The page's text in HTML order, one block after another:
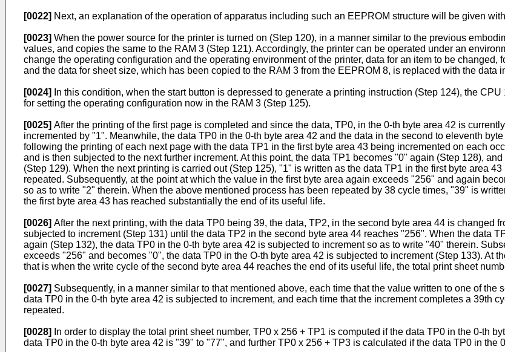
[0022] Next, an explanation of the operation of apparatus including such an EEPROM structure will be given
[0023] When the power source for the printer is turned on (Step 120), in a manner similar to the previous
values, and copies the same to the RAM 3 (Step 121). Accordingly, the printer can be operated under an
change the operating configuration and the operating environment of the printer, data for an item to be
and the data for sheet size, which has been copied to the RAM 3 from the EEPROM 8, is replaced with the data
[0024]
In this condition, when the start button is depressed to generate a printing instruction (Step 124), the
for setting the operating con­figuration now in the RAM 3 (Step 125).
[0025] After the printing of the first page is completed and since the data, TP0, in the 0-th byte area 42 is
incremented by "1". Meanwhile, the data TP0 in the 0-th byte area 42 and the data in the second to eleventh
following the printing of each next page with the data TP1 in the first byte area 43 being incremented on each
and is then subjected to the next further increment. At this point, the data TP1 becomes "0" again (Step 128),
(Step 129). When the next printing is carried out (Step 125), "1" is written as the data TP1 in the first byte area
repeated. Subsequently, at the point at which the value in the first byte area again exceeds "256" and again
so as to write "2" therein. When the above mentioned process has been repeated by 38 cycle times, "39" is
the first byte area 43 has reached substan­tially the end of its useful life.
[0026] After the next printing, with the data TP0 being 39, the data, TP2, in the second byte area 44 is changed
subjected to increment (Step 131) until the data TP2 in the second byte area 44 reaches "256". When the data
again (Step 132), the data TP0 in the 0-th byte area 42 is subjected to increment so as to write "40" therein.
exceeds "256" and becomes "0", the data TP0 in the O-th byte area 42 is subjected to increment (Step 133). At
that is when the write cycle of the second byte area 44 reaches the end of its useful life, the total print sheet
[0027] Subsequently, in a manner similar to that mentioned above, each time that the value written to one of
data TP0 in the 0-th byte area 42 is subjected to increment, and each time that the increment completes a 39th
repeated.
[0028]
In order to display the total print sheet number, TP0 x 256 + TP1 is computed if the data TP0 in the 0-th
data TP0 in the 0-th byte area 42 is "39" to "77", and further TP0 x 256 + TP3 is calculated if the data TP0 in the